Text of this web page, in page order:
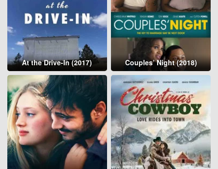
At the Drive-In (2017) Couples’ Night (2018)